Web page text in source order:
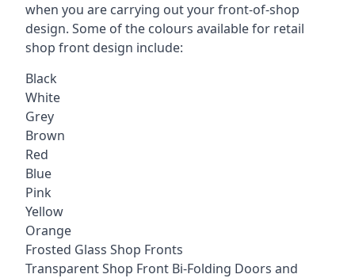
when you are carrying out your front-of-shop
design. Some of the colours available for retail
shop front design include:
Black
White
Grey
Brown
Red
Blue
Pink
Yellow
Orange
Frosted Glass Shop Fronts
Transparent Shop Front Bi-Folding Doors and